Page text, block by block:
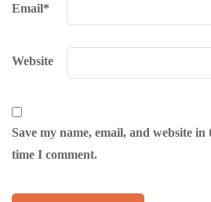
Email*
Website
Save my name, email, and website
time I comment.